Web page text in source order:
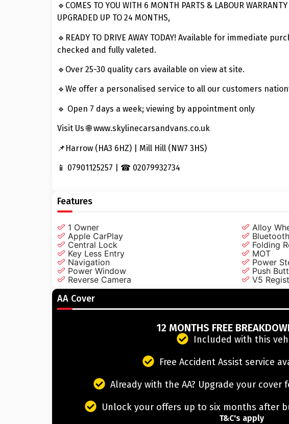
🔹COMES TO YOU WITH 6 MONTH PARTS & LABOUR
UPGRADED UP TO 24 MONTHS,
🔹READY TO DRIVE AWAY TODAY! Available for immediate
checked and fully valeted.
🔹Over 25-30 quality cars available on view at site.
🔹We offer a personalised service to all our customers
🔹 Open 7 days a week; viewing by appointment only
Visit Us 🌐 www.skylinecarsandvans.co.uk
📌Harrow (HA3 6HZ) | Mill Hill (NW7 3HS)
📱 07901125257 | ☎ 02079932734
Features
1 Owner
Alloy
Apple CarPlay
Bluetooth
Central Lock
Folding
Key Less Entry
MOT
Navigation
Power
Power Window
Push
Reverse Camera
V5
AA Cover
12 MONTHS FREE
Included with this
Free Accident Assist service
Already with the AA? Upgrade your cover
Unlock your offers up to six months after
T&C's apply